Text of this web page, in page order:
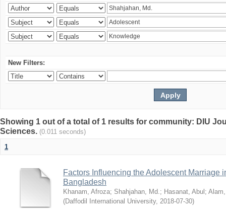
New Filters:
Showing 1 out of a total of 1 results for community: DIU
Sciences. (0.011 seconds)
1
Factors Influencing the Adolescent Marriage
Bangladesh
Khanam, Afroza; Shahjahan, Md.; Hasanat, Abul ;
(Daffodil International University, 2018-07-30)